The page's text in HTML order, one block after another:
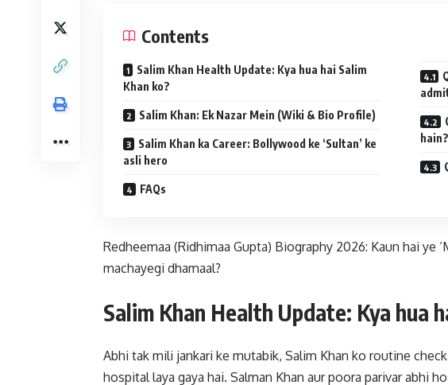
Contents
Salim Khan Health Update: Kya hua hai Salim
Khan ko?
Salim Khan: Ek Nazar Mein (Wiki & Bio Profile)
Salim Khan ka Career: Bollywood ke ‘Sultan’ ke
asli hero
FAQs
hain?
Redheemaa (Ridhimaa Gupta) Biography 2026: Kaun hai ye
machayegi dhamaal?
Salim Khan Health Update: Kya hua
Abhi tak mili jankari ke mutabik, Salim Khan ko routine
hospital laya gaya hai. Salman Khan aur poora parivar abhi